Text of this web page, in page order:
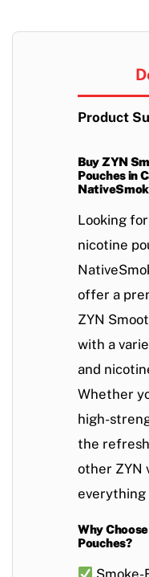
Product
Buy ZYN
Pouches in
Looking for
nicotine
offer a
ZYN
with a
and
Whether
high-
the
other ZYN
everything
Why
Pouches?